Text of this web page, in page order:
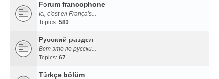
Forum francophone
Ici, c'est en Français...
Topics: 580
Русский раздел
Вот это по русски...
Topics: 67
Türkçe bölüm